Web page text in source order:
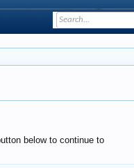
below to continue to